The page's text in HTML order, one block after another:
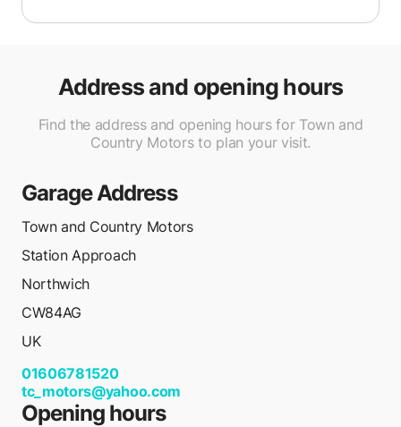
Address and opening hours
Find the address and opening hours for Town and
Country Motors to plan your visit.
Garage Address
Town and Country Motors
Station Approach
Northwich
CW84AG
UK
01606781520
tc_motors@yahoo.com
Opening hours